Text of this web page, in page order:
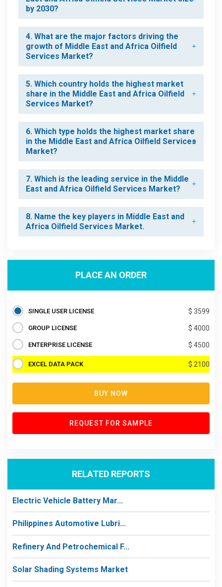
by 2030?
4. What are the major factors driving the
growth of Middle East and Africa Oilfield
Services Market?
5. Which country holds the highest market
share in the Middle East and Africa Oilfield
Services Market?
6. Which type holds the highest market share
in the Middle East and Africa Oilfield Services
Market?
7. Which is the leading service in the Middle
East and Africa Oilfield Services Market?
8. Name the key players in Middle East and
Africa Oilfield Services Market.
PLACE AN ORDER
SINGLE USER LICENSE $ 3599
GROUP LICENSE $ 4000
ENTERPRISE LICENSE $ 4500
EXCEL DATA PACK $ 2100
BUY NOW
REQUEST FOR SAMPLE
RELATED REPORTS
Electric Vehicle Battery Mar...
Philippines Automotive Lubri...
Refinery And Petrochemical F...
Solar Shading Systems Market